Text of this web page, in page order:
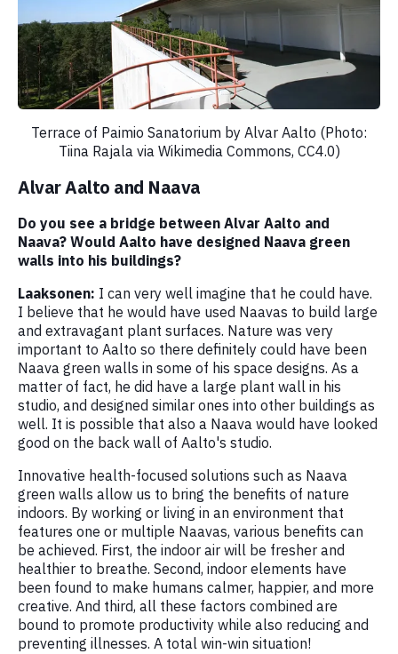
Terrace of Paimio Sanatorium by Alvar Aalto (Photo:
Tiina Rajala via Wikimedia Commons, CC4.0)
Alvar Aalto and Naava
Do you see a bridge between Alvar Aalto and
Naava? Would Aalto have designed Naava green
walls into his buildings?
Laaksonen: I can very well imagine that he could have.
I believe that he would have used Naavas to build large
and extravagant plant surfaces. Nature was very
important to Aalto so there definitely could have been
Naava green walls in some of his space designs. As a
matter of fact, he did have a large plant wall in his
studio, and designed similar ones into other buildings as
well. It is possible that also a Naava would have looked
good on the back wall of Aalto's studio.
Innovative health-focused solutions such as Naava
green walls allow us to bring the benefits of nature
indoors. By working or living in an environment that
features one or multiple Naavas, various benefits can
be achieved. First, the indoor air will be fresher and
healthier to breathe. Second, indoor elements have
been found to make humans calmer, happier, and more
creative. And third, all these factors combined are
bound to promote productivity while also reducing and
preventing illnesses. A total win-win situation!